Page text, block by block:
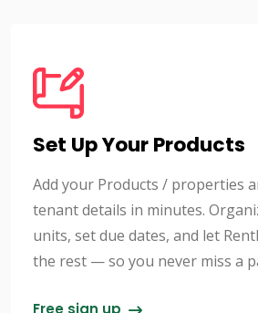
Set Up Your Products
Add your Products / properties
tenant details in minutes.
units, set due dates, and let
the rest — so you never miss a
Free sign up